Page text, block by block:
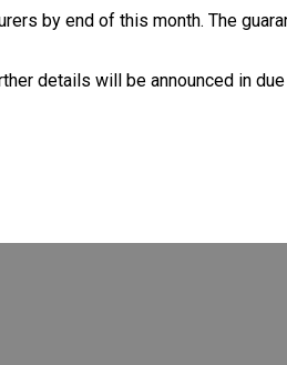
by end of this month. The
details will be announced in due